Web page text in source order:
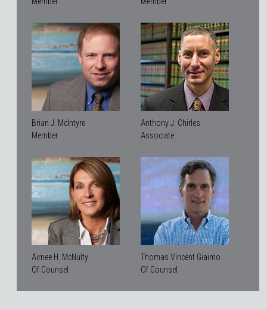
Brian J. McIntyre
Member
Anthony J. Chirles
Associate
Aimee H. McNulty
Of Counsel
Thomas Vincent Giaimo
Of Counsel